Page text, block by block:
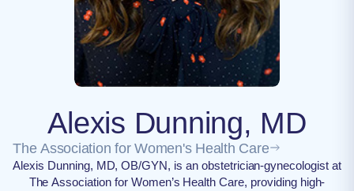
Alexis Dunning, MD
The Association for Women's Health Care
Alexis Dunning, MD, OB/GYN, is an obstetrician-gynecologist at
The Association for Women’s Health Care, providing high-